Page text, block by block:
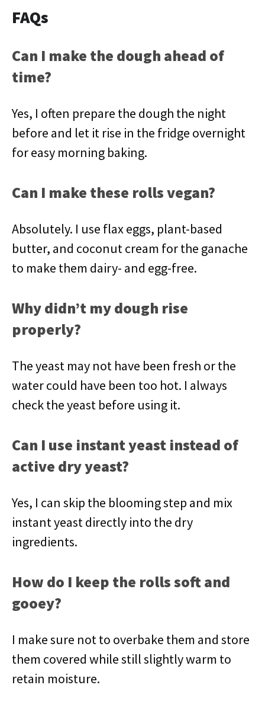
FAQs
Can I make the dough ahead of
time?
Yes, I often prepare the dough the night
before and let it rise in the fridge overnight
for easy morning baking.
Can I make these rolls vegan?
Absolutely. I use flax eggs, plant-based
butter, and coconut cream for the ganache
to make them dairy- and egg-free.
Why didn’t my dough rise
properly?
The yeast may not have been fresh or the
water could have been too hot. I always
check the yeast before using it.
Can I use instant yeast instead of
active dry yeast?
Yes, I can skip the blooming step and mix
instant yeast directly into the dry
ingredients.
How do I keep the rolls soft and
gooey?
I make sure not to overbake them and store
them covered while still slightly warm to
retain moisture.